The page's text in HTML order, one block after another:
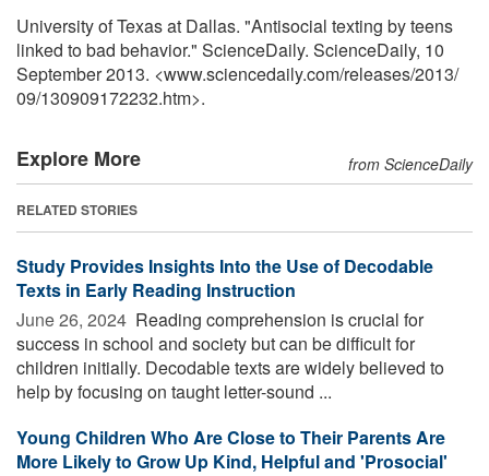
University of Texas at Dallas. "Antisocial texting by teens
linked to bad behavior." ScienceDaily. ScienceDaily, 10
September 2013. <www.sciencedaily.com/releases/2013/
09/130909172232.htm>.
Explore More from ScienceDaily
RELATED STORIES
Study Provides Insights Into the Use of Decodable
Texts in Early Reading Instruction
June 26, 2024  Reading comprehension is crucial for
success in school and society but can be difficult for
children initially. Decodable texts are widely believed to
help by focusing on taught letter-sound ...
Young Children Who Are Close to Their Parents Are
More Likely to Grow Up Kind, Helpful and 'Prosocial'